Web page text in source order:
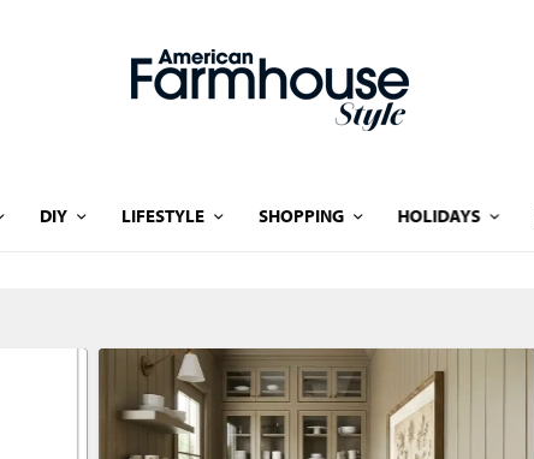
DIY LIFESTYLE SHOPPING HOLIDAYS